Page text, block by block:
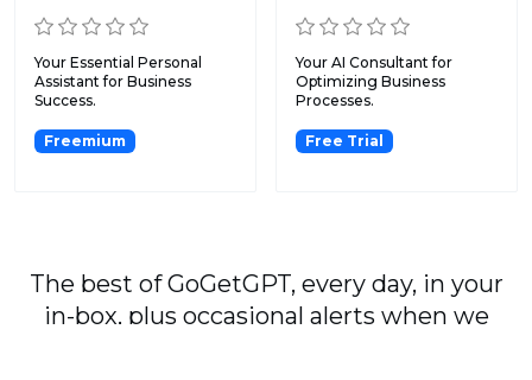
Your Essential Personal
Assistant for Business
Success.
Freemium
Your AI Consultant for
Optimizing Business
Processes.
Free Trial
The best of GoGetGPT, every day, in your
in-box, plus occasional alerts when we